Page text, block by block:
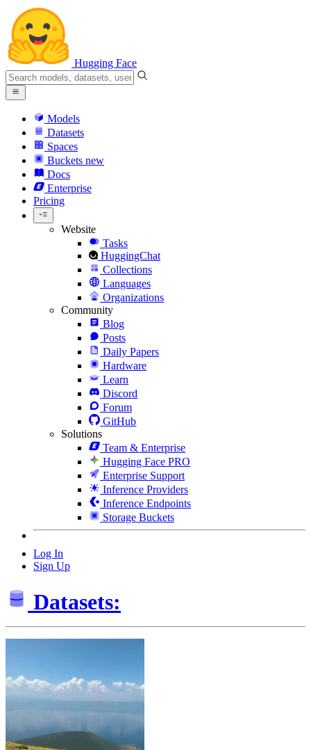
Hugging Face
Models
Datasets
Spaces
Buckets new
Docs
Enterprise
Pricing
Website
Tasks
HuggingChat
Collections
Languages
Organizations
Community
Blog
Posts
Daily Papers
Hardware
Learn
Discord
Forum
GitHub
Solutions
Team & Enterprise
Hugging Face PRO
Enterprise Support
Inference Providers
Inference Endpoints
Storage Buckets
Log In
Sign Up
Datasets: